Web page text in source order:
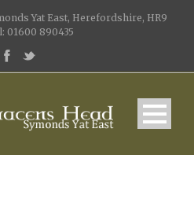
Yat East, Herefordshire, HR9
01600 890435